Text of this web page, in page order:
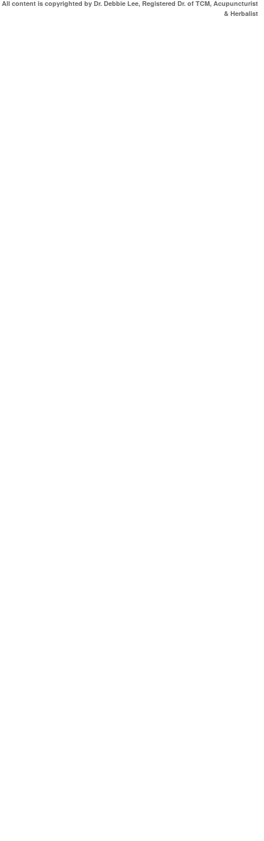
All content is copyrighted by Dr. Debbie Lee, Registered Dr. of TCM, Acupuncturist
& Herbalist